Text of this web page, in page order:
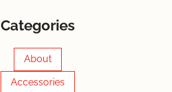
Categories
About
Accessories